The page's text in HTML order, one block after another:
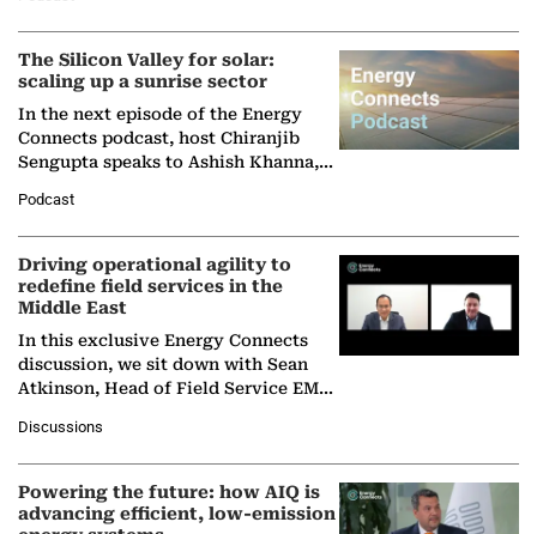
Partner at Boston Consulting Group
(BCG),…
The Silicon Valley for solar:
scaling up a sunrise sector
In the next episode of the Energy
Connects podcast, host Chiranjib
Sengupta speaks to Ashish Khanna,
Solar Alliance, as the…
Podcast
Driving operational agility to
redefine field services in the
Middle East
In this exclusive Energy Connects
discussion, we sit down with Sean
Atkinson, Head of Field Service EMA
company's…
Discussions
Powering the future: how AIQ is
advancing efficient, low-emission